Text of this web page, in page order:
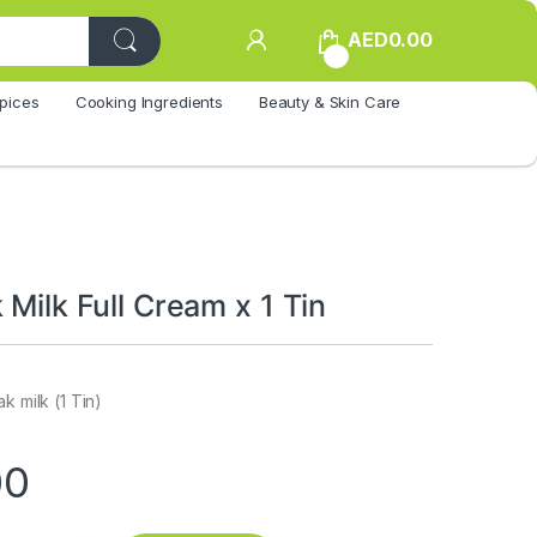
AED0.00
Cooking Ingredients Beauty & Skin Care
Milk Full Cream x 1 Tin
milk (1 Tin)